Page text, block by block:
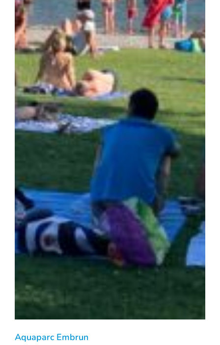
Aquaparc Embrun